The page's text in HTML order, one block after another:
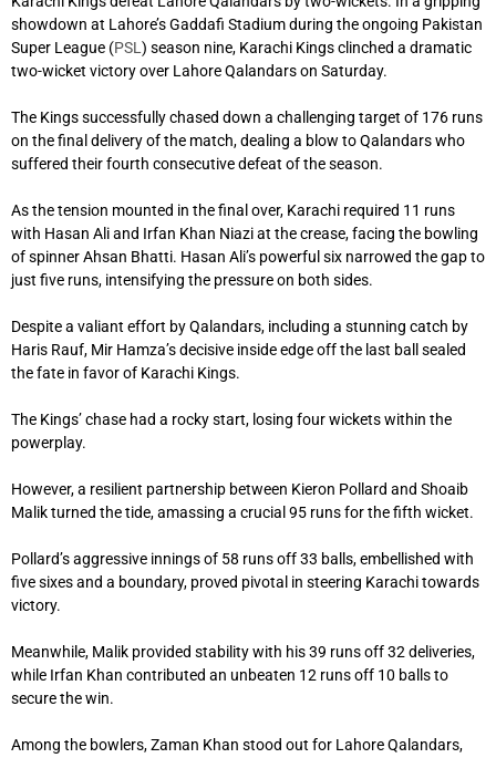
showdown at Lahore’s Gaddafi Stadium during the ongoing Pakistan
Super League (PSL) season nine, Karachi Kings clinched a dramatic
two-wicket victory over Lahore Qalandars on Saturday.
The Kings successfully chased down a challenging target of 176 runs
on the final delivery of the match, dealing a blow to Qalandars who
suffered their fourth consecutive defeat of the season.
As the tension mounted in the final over, Karachi required 11 runs
with Hasan Ali and Irfan Khan Niazi at the crease, facing the bowling
of spinner Ahsan Bhatti. Hasan Ali’s powerful six narrowed the gap to
just five runs, intensifying the pressure on both sides.
Despite a valiant effort by Qalandars, including a stunning catch by
Haris Rauf, Mir Hamza’s decisive inside edge off the last ball sealed
the fate in favor of Karachi Kings.
The Kings’ chase had a rocky start, losing four wickets within the
powerplay.
However, a resilient partnership between Kieron Pollard and Shoaib
Malik turned the tide, amassing a crucial 95 runs for the fifth wicket.
Pollard’s aggressive innings of 58 runs off 33 balls, embellished with
five sixes and a boundary, proved pivotal in steering Karachi towards
victory.
Meanwhile, Malik provided stability with his 39 runs off 32 deliveries,
while Irfan Khan contributed an unbeaten 12 runs off 10 balls to
secure the win.
Among the bowlers, Zaman Khan stood out for Lahore Qalandars,